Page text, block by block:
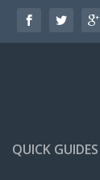
QUICK GUIDES